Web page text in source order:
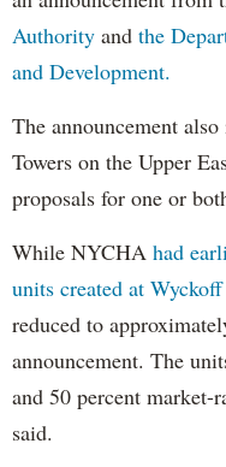
Authority and the
and Development.
The announcement
Towers on the Upper
proposals for one or
While NYCHA had
units created at
reduced to
announcement. The
and 50 percent market-
said.